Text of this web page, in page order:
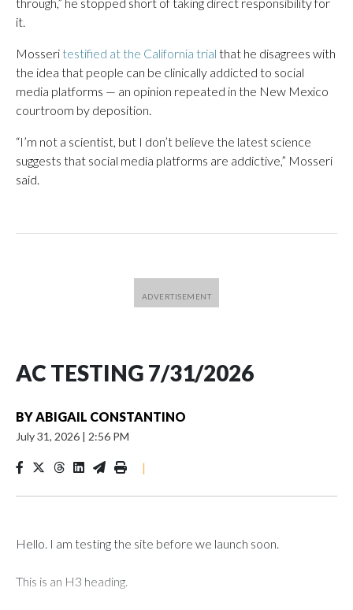
it.
Mosseri testified at the California trial that he disagrees with
the idea that people can be clinically addicted to social
media platforms — an opinion repeated in the New Mexico
courtroom by deposition.
“I’m not a scientist, but I don’t believe the latest science
suggests that social media platforms are addictive,” Mosseri
said.
AC TESTING 7/31/2026
BYABIGAIL CONSTANTINO
July 31, 2026 | 2:56 PM
|
Hello. I am testing the site before we launch soon.
This is an H3 heading.